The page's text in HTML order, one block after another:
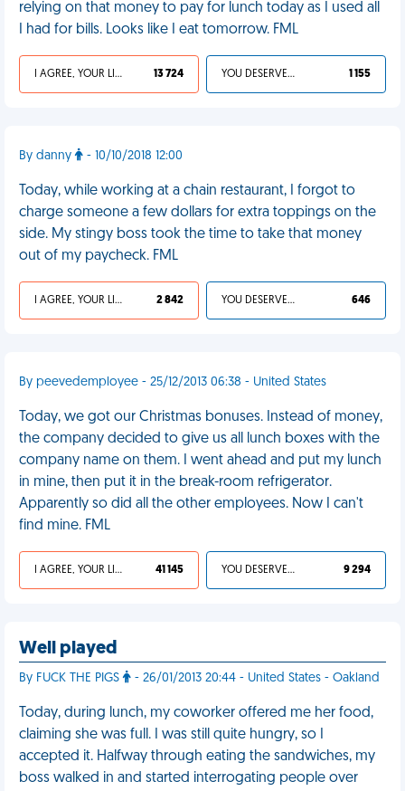
relying on that money to pay for lunch today as I used all
I had for bills. Looks like I eat tomorrow. FML
I AGREE, YOUR LIFE SUCKS 13 724 YOU DESERVED IT 1 155
By danny - 10/10/2018 12:00
Today, while working at a chain restaurant, I forgot to
charge someone a few dollars for extra toppings on the
side. My stingy boss took the time to take that money
out of my paycheck. FML
I AGREE, YOUR LIFE SUCKS 2 842 YOU DESERVED IT 646
By peevedemployee - 25/12/2013 06:38 - United States
Today, we got our Christmas bonuses. Instead of money,
the company decided to give us all lunch boxes with the
company name on them. I went ahead and put my lunch
in mine, then put it in the break-room refrigerator.
Apparently so did all the other employees. Now I can't
find mine. FML
I AGREE, YOUR LIFE SUCKS 41 145 YOU DESERVED IT 9 294
Well played
By FUCK THE PIGS - 26/01/2013 20:44 - United States - Oakland
Today, during lunch, my coworker offered me her food,
claiming she was full. I was still quite hungry, so I
accepted it. Halfway through eating the sandwiches, my
boss walked in and started interrogating people over